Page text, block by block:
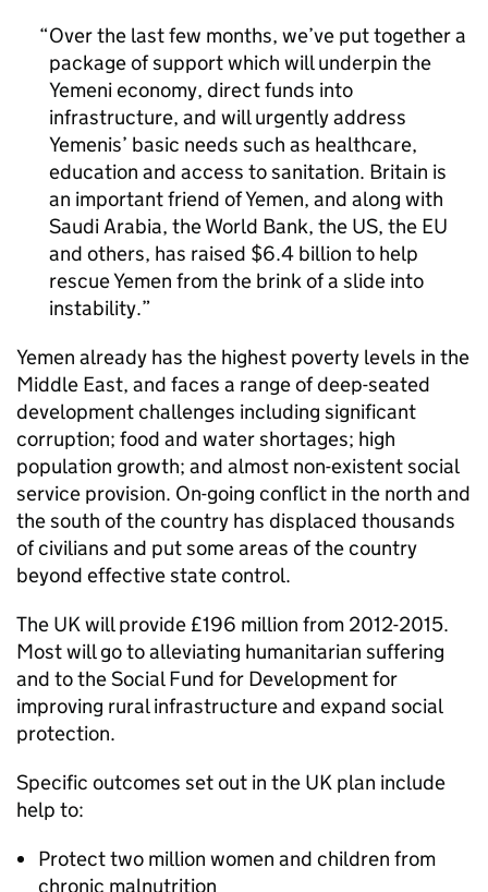
Over the last few months, we’ve put together a
package of support which will underpin the
Yemeni economy, direct funds into
infrastructure, and will urgently address
Yemenis’ basic needs such as healthcare,
education and access to sanitation. Britain is
an important friend of Yemen, and along with
Saudi Arabia, the World Bank, the US, the EU
and others, has raised $6.4 billion to help
rescue Yemen from the brink of a slide into
instability.
Yemen already has the highest poverty levels in the
Middle East, and faces a range of deep-seated
development challenges including significant
corruption; food and water shortages; high
population growth; and almost non-existent social
service provision. On-going conflict in the north and
the south of the country has displaced thousands
of civilians and put some areas of the country
beyond effective state control.
The UK will provide £196 million from 2012-2015.
Most will go to alleviating humanitarian suffering
and to the Social Fund for Development for
improving rural infrastructure and expand social
protection.
Specific outcomes set out in the UK plan include
help to:
Protect two million women and children from
chronic malnutrition